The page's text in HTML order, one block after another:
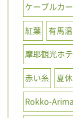
ケーブルカー
紅葉
有馬
摩耶観光ホ
赤い糸
夏
Rokko-Arima